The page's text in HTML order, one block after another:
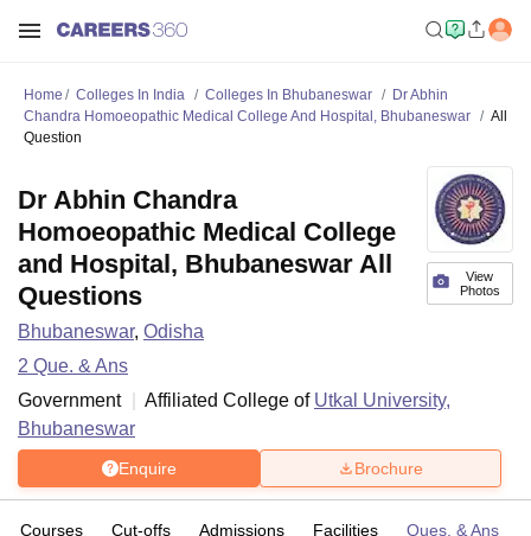
Home Colleges In India Colleges In Bhubaneswar
Dr Abhin
Chandra Homoeopathic Medical College And Hospital, Bhubaneswar
All
Question
View
Photos
Dr Abhin Chandra
Homoeopathic Medical College
and Hospital, Bhubaneswar All
Questions
Bhubaneswar, Odisha
2 Que. & Ans
Government
Affiliated College of Utkal University,
Bhubaneswar
Enquire Brochure
Courses Cut-offs Admissions Facilities Ques. & Ans